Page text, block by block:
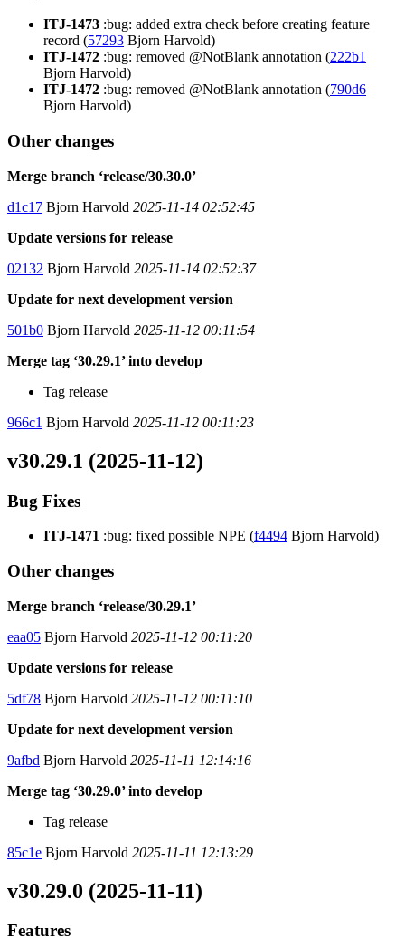
ITJ-1473 :bug: added extra check before creating feature
record (57293 Bjorn Harvold)
ITJ-1472 :bug: removed @NotBlank annotation (222b1
Bjorn Harvold)
ITJ-1472 :bug: removed @NotBlank annotation (790d6
Bjorn Harvold)
Other changes
Merge branch ‘release/30.30.0’
d1c17 Bjorn Harvold 2025-11-14 02:52:45
Update versions for release
02132 Bjorn Harvold 2025-11-14 02:52:37
Update for next development version
501b0 Bjorn Harvold 2025-11-12 00:11:54
Merge tag ‘30.29.1’ into develop
Tag release
966c1 Bjorn Harvold 2025-11-12 00:11:23
v30.29.1 (2025-11-12)
Bug Fixes
ITJ-1471 :bug: fixed possible NPE (f4494 Bjorn Harvold)
Other changes
Merge branch ‘release/30.29.1’
eaa05 Bjorn Harvold 2025-11-12 00:11:20
Update versions for release
5df78 Bjorn Harvold 2025-11-12 00:11:10
Update for next development version
9afbd Bjorn Harvold 2025-11-11 12:14:16
Merge tag ‘30.29.0’ into develop
Tag release
85c1e Bjorn Harvold 2025-11-11 12:13:29
v30.29.0 (2025-11-11)
Features